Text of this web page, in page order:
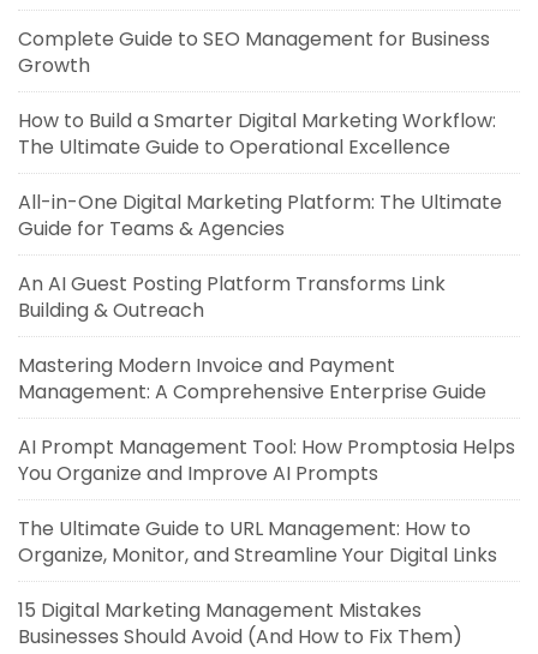
Complete Guide to SEO Management for Business
Growth
How to Build a Smarter Digital Marketing Workflow:
The Ultimate Guide to Operational Excellence
All-in-One Digital Marketing Platform: The Ultimate
Guide for Teams & Agencies
An AI Guest Posting Platform Transforms Link
Building & Outreach
Mastering Modern Invoice and Payment
Management: A Comprehensive Enterprise Guide
AI Prompt Management Tool: How Promptosia Helps
You Organize and Improve AI Prompts
The Ultimate Guide to URL Management: How to
Organize, Monitor, and Streamline Your Digital Links
15 Digital Marketing Management Mistakes
Businesses Should Avoid (And How to Fix Them)